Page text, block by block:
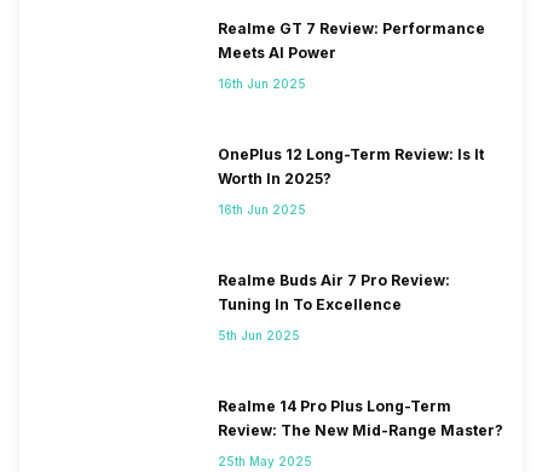
Realme GT 7 Review: Performance
Meets AI Power
16th Jun 2025
OnePlus 12 Long-Term Review: Is It
Worth In 2025?
16th Jun 2025
Realme Buds Air 7 Pro Review:
Tuning In To Excellence
5th Jun 2025
Realme 14 Pro Plus Long-Term
Review: The New Mid-Range Master?
25th May 2025